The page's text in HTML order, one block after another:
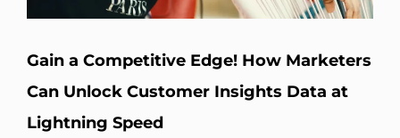
Gain a Competitive Edge! How Marketers
Can Unlock Customer Insights Data at
Lightning Speed